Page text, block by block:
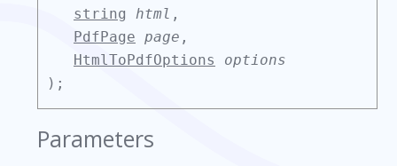
string
html ,
PdfPage page ,
HtmlToPdfOptions
options
);
Parameters